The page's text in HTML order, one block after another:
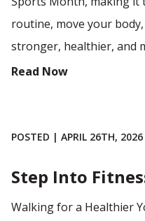
routine, move your
stronger, healthier, and
Read Now
POSTED | APRIL 26TH, 2026
Step Into
Walking for a Healthier